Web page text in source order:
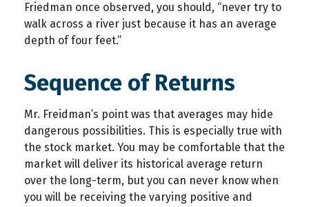
Friedman once observed, you should, “never try to
walk across a river just because it has an average
depth of four feet.”
Sequence of Returns
Mr. Freidman’s point was that averages may hide
dangerous possibilities. This is especially true with
the stock market. You may be comfortable that the
market will deliver its historical average return
over the long-term, but you can never know when
you will be receiving the varying positive and